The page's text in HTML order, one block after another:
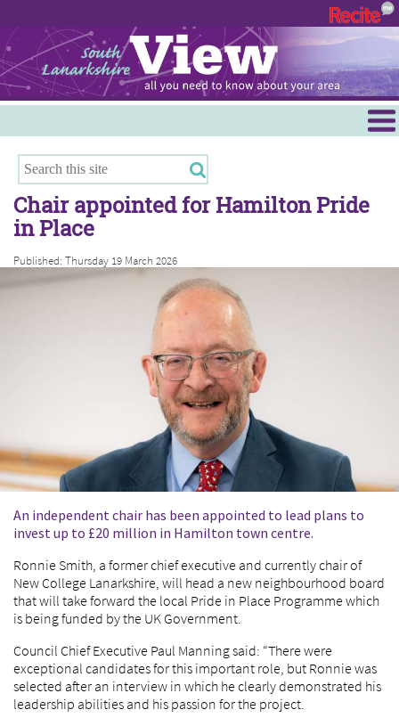
Hamilton
East Kilbride
Cambuslang/Rutherglen
Clydesdale
Chair appointed for Hamilton Pride
in Place
Published: Thursday 19 March 2026
An independent chair has been appointed to lead plans to
invest up to £20 million in Hamilton town centre.
Ronnie Smith, a former chief executive and currently chair of
New College Lanarkshire, will head a new neighbourhood board
that will take forward the local Pride in Place Programme which
is being funded by the UK Government.
Council Chief Executive Paul Manning said: “There were
exceptional candidates for this important role, but Ronnie was
selected after an interview in which he clearly demonstrated his
leadership abilities and his passion for the project.